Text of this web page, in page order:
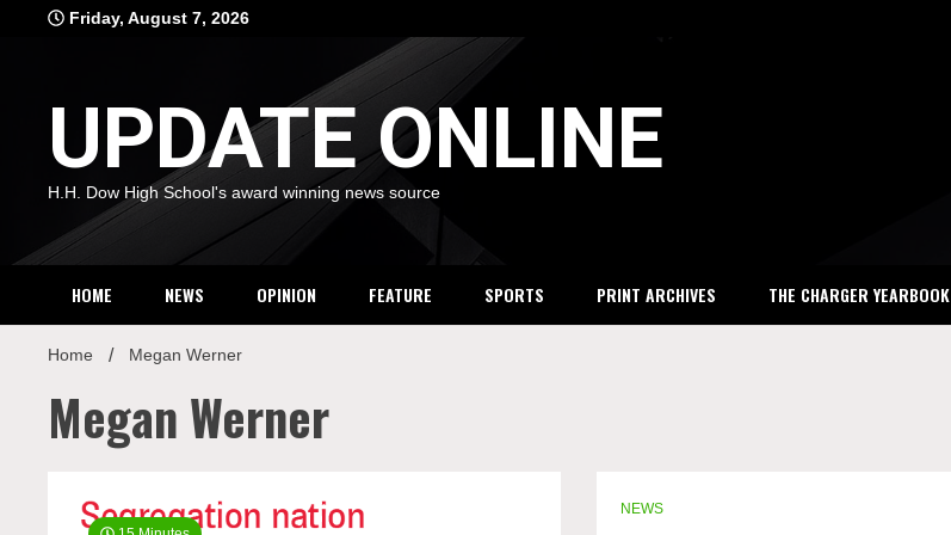
Friday, August 7, 2026
UPDATE ONLINE
H.H. Dow High School's award winning news source
HOME NEWS OPINION FEATURE SPORTS PRINT ARCHIVES THE CHARGER YEARBOOK
Home Megan Werner
Megan Werner
NEWS